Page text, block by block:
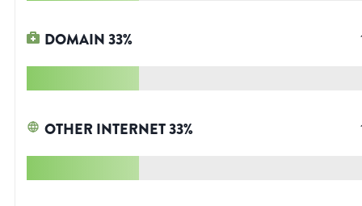
DOMAIN33%
OTHER INTERNET33%